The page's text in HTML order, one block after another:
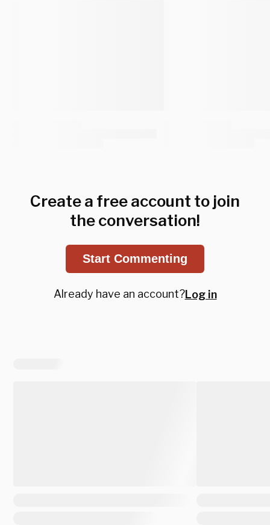
Create a free account to join
the conversation!
Start Commenting
Already have an account?Log in